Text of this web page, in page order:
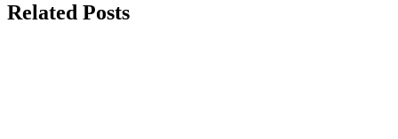
Related Posts